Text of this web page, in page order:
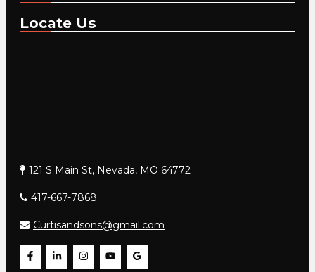
Locate Us
121 S Main St, Nevada, MO 64772
417-667-7868
Curtisandsons@gmail.com